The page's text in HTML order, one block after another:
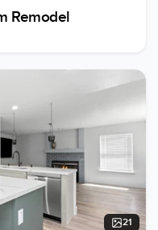
Remodel
21